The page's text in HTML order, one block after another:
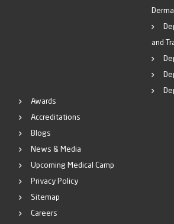
and
Awards
Accreditations
Blogs
News & Media
Upcoming Medical Camp
Privacy Policy
Sitemap
Careers